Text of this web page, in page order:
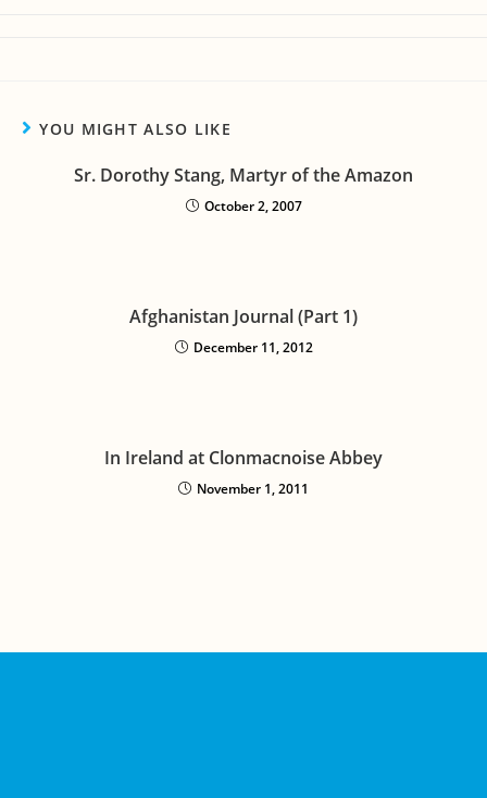
YOU MIGHT ALSO LIKE
Sr. Dorothy Stang, Martyr of the Amazon
October 2, 2007
Afghanistan Journal (Part 1)
December 11, 2012
In Ireland at Clonmacnoise Abbey
November 1, 2011